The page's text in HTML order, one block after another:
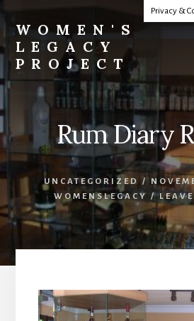
to
content
WOMEN'S
LEGACY
PROJECT
Lives
Change
World
Rum Diary
UNCATEGORIZED /
WOMENSLEGACY /
Privacy &